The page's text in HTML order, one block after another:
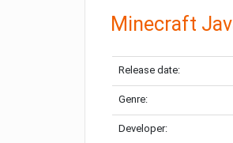
Minecraft
Release date:
Genre:
Developer: